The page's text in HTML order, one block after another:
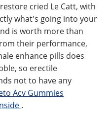
cried Le Catt, with
what's going into your
is worth more than
their performance,
enhance pills does
so erectile
not to have any
Acv Gummies
.